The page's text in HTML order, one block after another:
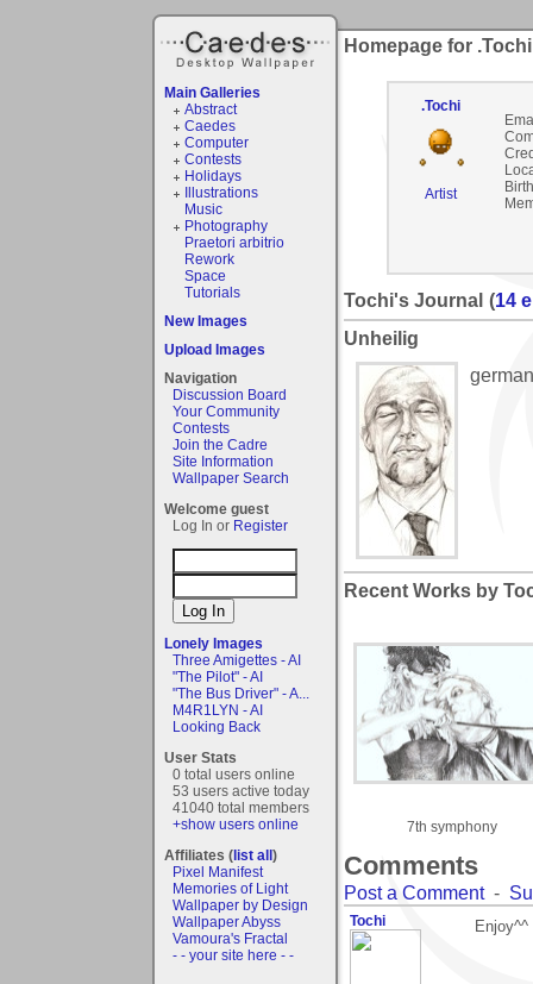
Main Galleries
Abstract
Caedes
Computer
Contests
Holidays
Illustrations
Music
Photography
Praetori arbitrio
Rework
Space
Tutorials
New Images
Upload Images
Navigation
Discussion Board
Your Community
Contests
Join the Cadre
Site Information
Wallpaper Search
Welcome guest
Log In or Register
Lonely Images
Three Amigettes - AI
"The Pilot" - AI
"The Bus Driver" - A...
M4R1LYN - AI
Looking Back
User Stats
0 total users online
53 users active today
41040 total members
+show users online
Affiliates (list all)
Pixel Manifest
Memories of Light
Wallpaper by Design
Wallpaper Abyss
Vamoura's Fractal
- - your site here - -
Homepage for .Tochi
.Tochi
Artist
Tochi's Journal (14
Unheilig
Recent Works by
7th symphony
Comments
Post a Comment-
Tochi Enjoy^^